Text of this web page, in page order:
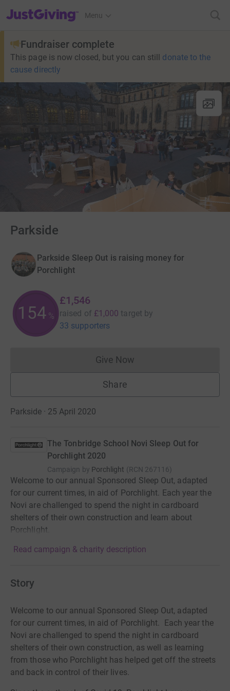
JustGiving’s homepage
Menu
Fundraiser complete
This page is now closed, but you can still donate to the
cause directly
Parkside
Parkside Sleep Out is raising money for
Porchlight
154 %
£1,546
raised of £1,000 target by
33 supporters
Give NowDonations cannot currently
Share
Parkside · 25 April 2020
The Tonbridge School Novi Sleep Out for
Porchlight 2020
Campaign by Porchlight (RCN 267116)
Welcome to our annual Sponsored Sleep Out, adapted
for our current times, in aid of Porchlight. Each year the
Novi are challenged to spend the night in cardboard
shelters of their own construction and learn about
Porchlight.
Read campaign & charity description
Story
Welcome to our annual Sponsored Sleep Out, adapted
for our current times, in aid of Porchlight. Each year the
Novi are challenged to spend the night in cardboard
shelters of their own construction, as well as learning
from those who Porchlight has helped get off the streets
and back in control of their lives.